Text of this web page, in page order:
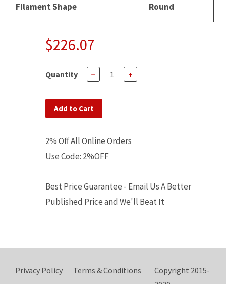
Filament Shape Round
$226.07
Quantity − +
Add to Cart
2% Off All Online Orders
Use Code: 2%OFF
Best Price Guarantee - Email Us A Better
Published Price and We'll Beat It
Privacy Policy Terms & Conditions
Copyright 2015-